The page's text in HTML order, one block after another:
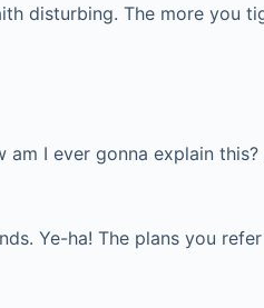
disturbing. The more you
I ever gonna explain this?
Ye-ha! The plans you